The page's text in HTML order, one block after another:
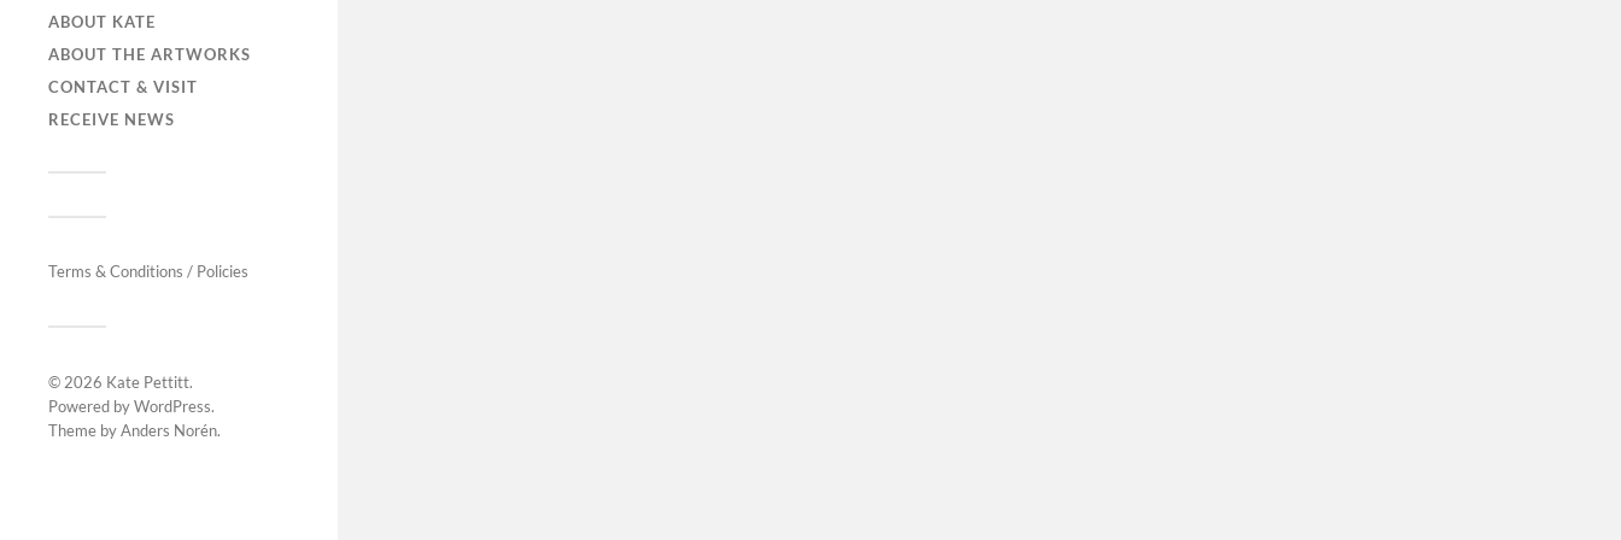
ABOUT KATE
ABOUT THE ARTWORKS
CONTACT & VISIT
RECEIVE NEWS
Terms & Conditions / Policies
© 2026 Kate Pettitt.
Powered byWordPress.
Theme byAnders Norén.